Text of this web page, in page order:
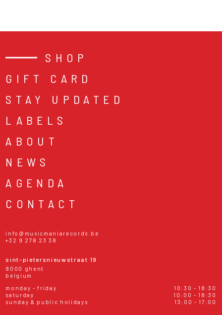
SHOP
GIFT CARD
STAY UPDATED
LABELS
ABOUT
NEWS
AGENDA
CONTACT
info@musicmaniarecords.be
+32 9 278 23 38
sint-pietersnieuwstraat 19
9000 ghent
belgium
monday - friday
10:30 - 18:30
saturday
10:00 - 18:30
sunday & public holidays
13:00 - 17:00